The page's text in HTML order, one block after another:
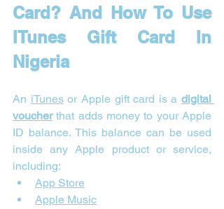
Card? And How To Use
ITunes Gift Card In
Nigeria
An iTunes or Apple gift card is a digital
voucher that adds money to your Apple
ID balance. This balance can be used
inside any Apple product or service,
including:
App Store
Apple Music